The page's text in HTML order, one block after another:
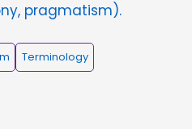
pragmatism).
Terminology